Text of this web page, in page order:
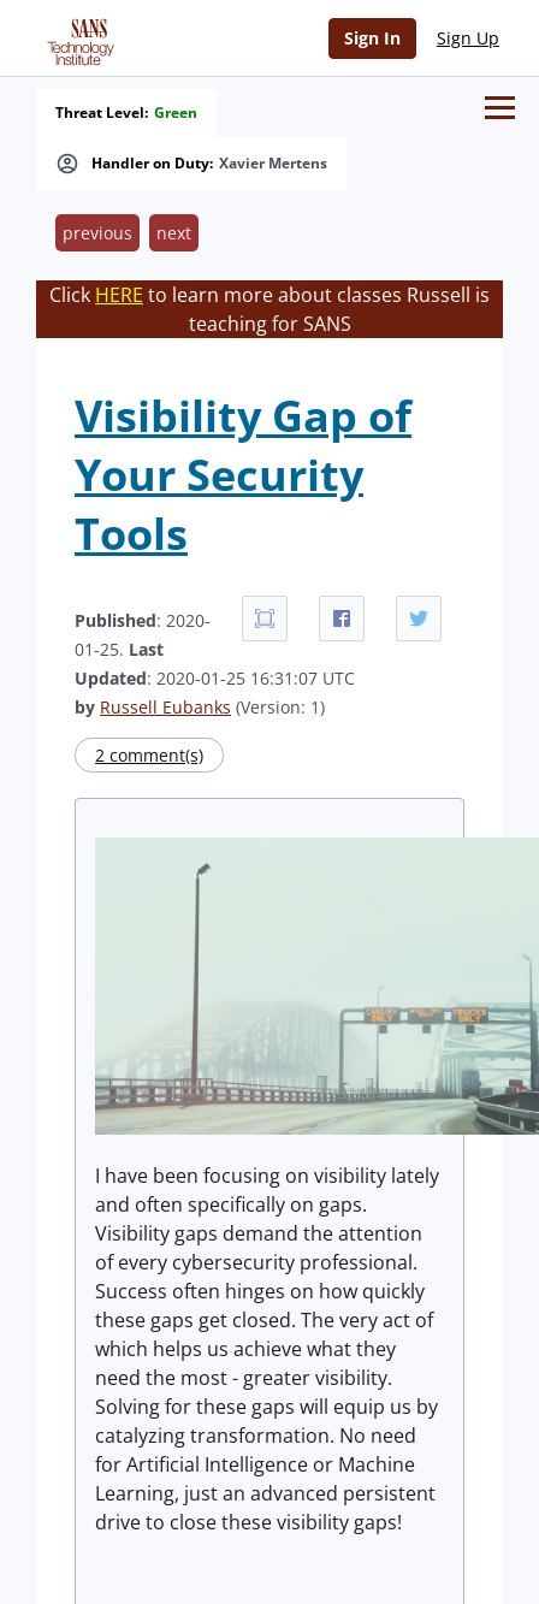
Sign In Sign Up
Handler on Duty: Xavier Mertens
Threat Level: Green
previous next
Click HERE to learn more about classes Russell is
teaching for SANS
Visibility Gap of
Your Security
Tools
Published: 2020-
01-25. Last
Updated: 2020-01-25 16:31:07 UTC
by Russell Eubanks (Version: 1)
2 comment(s)
I have been focusing on visibility lately
and often specifically on gaps.
Visibility gaps demand the attention
of every cybersecurity professional.
Success often hinges on how quickly
these gaps get closed. The very act of
which helps us achieve what they
need the most - greater visibility.
Solving for these gaps will equip us by
catalyzing transformation. No need
for Artificial Intelligence or Machine
Learning, just an advanced persistent
drive to close these visibility gaps!